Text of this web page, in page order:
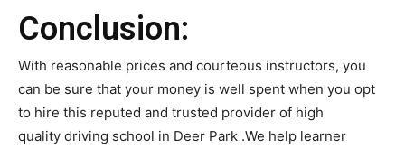
Conclusion:
With reasonable prices and courteous instructors, you
can be sure that your money is well spent when you opt
to hire this reputed and trusted provider of high
quality driving school in Deer Park .We help learner